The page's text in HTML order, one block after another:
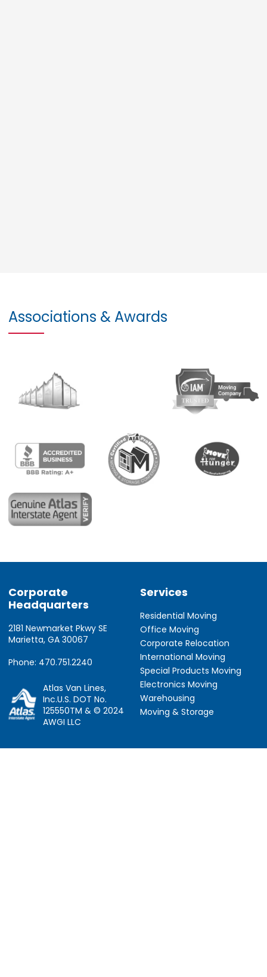
Associations & Awards
Corporate
Headquarters
2181 Newmarket Pkwy SE
Marietta, GA 30067
Phone: 470.751.2240
Atlas Van Lines,
Inc.U.S. DOT No.
125550TM & © 2024
AWGI LLC
Services
Residential Moving
Office Moving
Corporate Relocation
International Moving
Special Products Moving
Electronics Moving
Warehousing
Moving & Storage